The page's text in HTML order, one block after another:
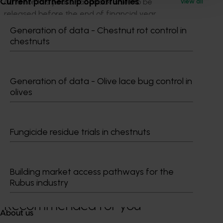
Generation of data - Chestnut rot control in
chestnuts
Generation of data - Olive lace bug control in
olives
Fungicide residue trials in chestnuts
Building market access pathways for the
Rubus industry
About us
released before the end of financial year.
See the latest results or read more about the
Handbook here:
Media contact
Send an email
Recommended for you